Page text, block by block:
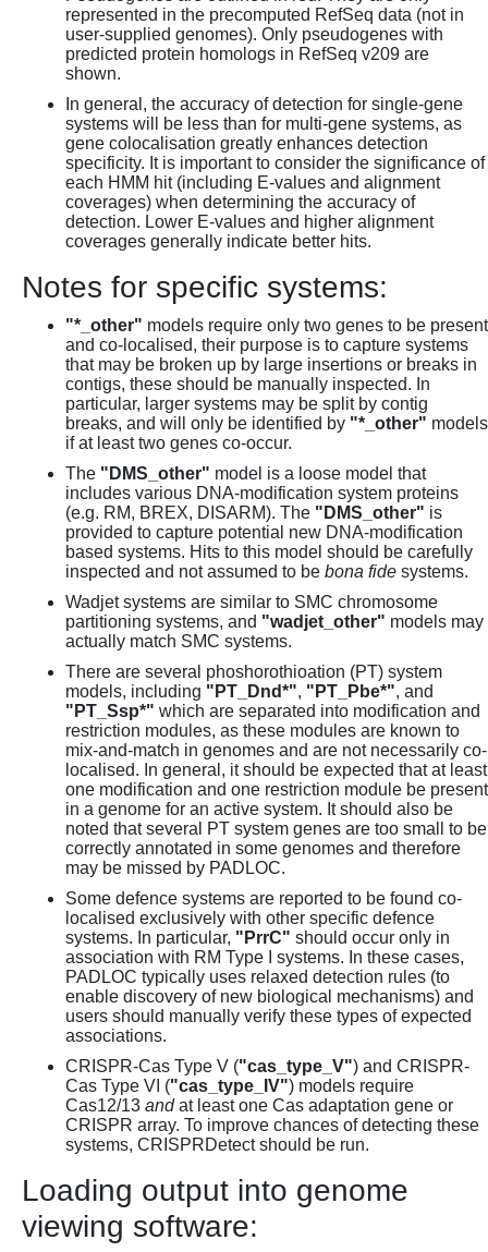
represented in the precomputed RefSeq data (not in
user-supplied genomes). Only pseudogenes with
predicted protein homologs in RefSeq v209 are
shown.
In general, the accuracy of detection for single-gene
systems will be less than for multi-gene systems, as
gene colocalisation greatly enhances detection
specificity. It is important to consider the significance of
each HMM hit (including E-values and alignment
coverages) when determining the accuracy of
detection. Lower E-values and higher alignment
coverages generally indicate better hits.
Notes for specific systems:
"*_other" models require only two genes to be present
and co-localised, their purpose is to capture systems
that may be broken up by large insertions or breaks in
contigs, these should be manually inspected. In
particular, larger systems may be split by contig
breaks, and will only be identified by "*_other" models
if at least two genes co-occur.
The "DMS_other" model is a loose model that
includes various DNA-modification system proteins
(e.g. RM, BREX, DISARM). The "DMS_other" is
provided to capture potential new DNA-modification
based systems. Hits to this model should be carefully
inspected and not assumed to be bona fide systems.
Wadjet systems are similar to SMC chromosome
partitioning systems, and "wadjet_other" models may
actually match SMC systems.
There are several phoshorothioation (PT) system
models, including "PT_Dnd*", "PT_Pbe*", and
"PT_Ssp*" which are separated into modification and
restriction modules, as these modules are known to
mix-and-match in genomes and are not necessarily co-
localised. In general, it should be expected that at least
one modification and one restriction module be present
in a genome for an active system. It should also be
noted that several PT system genes are too small to be
correctly annotated in some genomes and therefore
may be missed by PADLOC.
Some defence systems are reported to be found co-
localised exclusively with other specific defence
systems. In particular, "PrrC" should occur only in
association with RM Type I systems. In these cases,
PADLOC typically uses relaxed detection rules (to
enable discovery of new biological mechanisms) and
users should manually verify these types of expected
associations.
CRISPR-Cas Type V ("cas_type_V") and CRISPR-
Cas Type VI ("cas_type_IV") models require
Cas12/13 andat least one Cas adaptation gene or
CRISPR array. To improve chances of detecting these
systems, CRISPRDetect should be run.
Loading output into genome
viewing software: